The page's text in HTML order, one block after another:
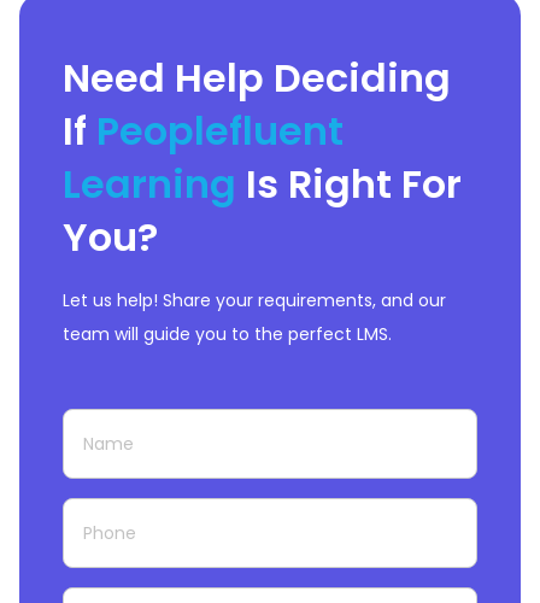
Need Help Deciding
If Peoplefluent
Learning Is Right For
You?
Let us help! Share your requirements, and our
team will guide you to the perfect LMS.